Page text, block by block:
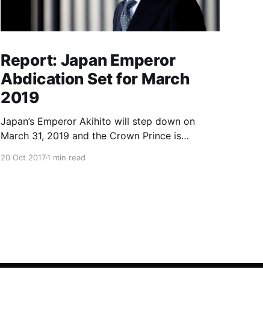
Report: Japan Emperor
Abdication Set for March
2019
Japan’s Emperor Akihito will step down on
March 31, 2019 and the Crown Prince is
20 Oct 20171 min read